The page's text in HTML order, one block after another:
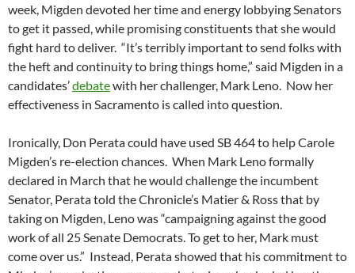
week, Migden devoted her time and energy lobbying Senators
to get it passed, while promising constituents that she would
fight hard to deliver. “It’s terribly important to send folks with
the heft and continuity to bring things home,” said Migden in a
candidates’debatewith her challenger, Mark Leno. Now her
effectiveness in Sacramento is called into question.
Ironically, Don Perata could have used SB 464 to help Carole
Migden’s re-election chances. When Mark Leno formally
declared in March that he would challenge the incumbent
Senator, Perata told the Chronicle’s Matier & Ross that by
taking on Migden, Leno was “campaigning against the good
work of all 25 Senate Democrats. To get to her, Mark must
come over us.” Instead, Perata showed that his commitment to